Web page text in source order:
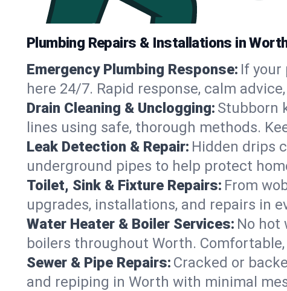
Plumbing Repairs & Installations in
Emergency Plumbing Response: If your
here 24/7. Rapid response, calm
Drain Cleaning & Unclogging: Stubborn
lines using safe, thorough methods.
Leak Detection & Repair: Hidden drips
underground pipes to help protect
Toilet, Sink & Fixture Repairs: From
upgrades, installations, and repairs in
Water Heater & Boiler Services: No hot
boilers throughout Worth.
Sewer & Pipe Repairs: Cracked or
and repiping in Worth with minimal